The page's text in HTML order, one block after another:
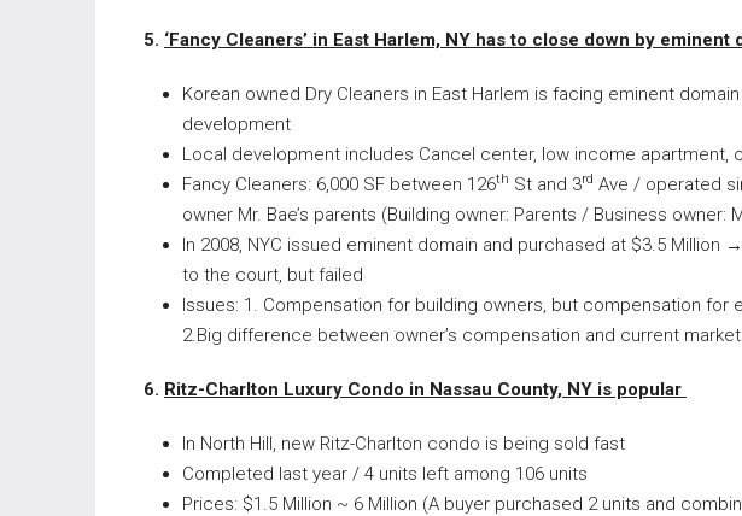
5. ‘Fancy Cleaners’ in East Harlem, NY has to close down by eminent
Korean owned Dry Cleaners in East Harlem is facing eminent
development
Local development includes Cancel center, low income apartment,
Fancy Cleaners: 6,000 SF between 126th St and 3rd Ave / operated
owner Mr. Bae’s parents (Building owner: Parents / Business owner:
In 2008, NYC issued eminent domain and purchased at $3.5
to the court, but failed
Issues: 1. Compensation for building owners, but compensation for
2.Big difference between owner’s compensation and current
6. Ritz-Charlton Luxury Condo in Nassau County, NY is popular
In North Hill, new Ritz-Charlton condo is being sold fast
Completed last year / 4 units left among 106 units
Prices: $1.5 Million ~ 6 Million (A buyer purchased 2 units and